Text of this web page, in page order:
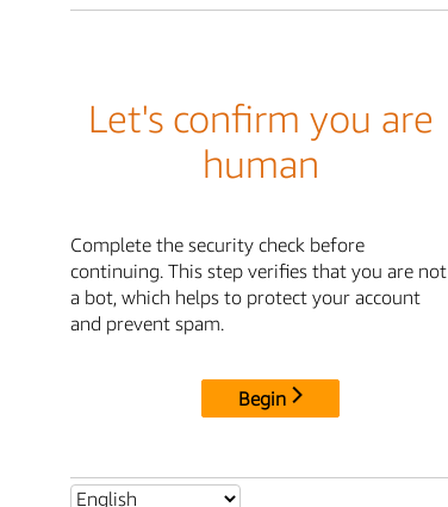
Let's confirm you are
human
Complete the security check before
continuing. This step verifies that you are not
a bot, which helps to protect your account
and prevent spam.
Begin